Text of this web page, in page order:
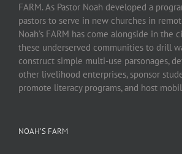
FARM. As Pastor Noah developed a
pastors to serve in new churches in
Noah’s FARM has come alongside in the
these underserved communities to drill
construct simple multi-use parsonages,
other livelihood enterprises, sponsor
promote literacy programs, and host
NOAH’S FARM